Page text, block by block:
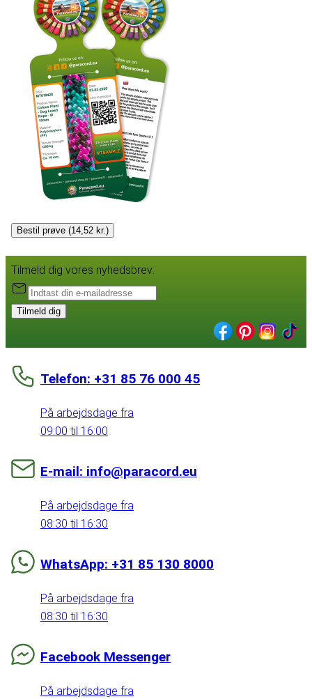
Bestil prøve (14,52 kr.)
Tilmeld dig vores nyhedsbrev:
Tilmeld dig
Telefon: +31 85 76 000 45
På arbejdsdage fra
09:00 til 16:00
E-mail: info@paracord.eu
På arbejdsdage fra
08:30 til 16:30
WhatsApp: +31 85 130 8000
På arbejdsdage fra
08:30 til 16:30
Facebook Messenger
På arbejdsdage fra